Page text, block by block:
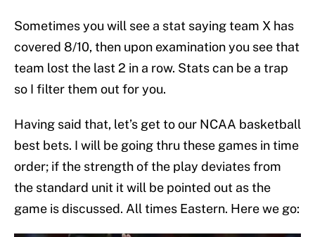
Sometimes you will see a stat saying team X has
covered 8/10, then upon examination you see that
team lost the last 2 in a row. Stats can be a trap
so I filter them out for you.
Having said that, let’s get to our NCAA basketball
best bets. I will be going thru these games in time
order; if the strength of the play deviates from
the standard unit it will be pointed out as the
game is discussed. All times Eastern. Here we go: